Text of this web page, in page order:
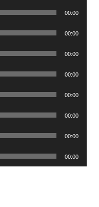
00:00
00:00
00:00
00:00
00:00
00:00
00:00
00:00